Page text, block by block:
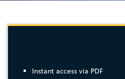
Instant access via PDF